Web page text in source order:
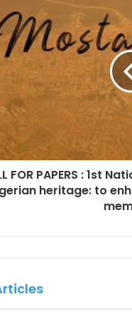
FOR PAPERS : 1st
heritage: to